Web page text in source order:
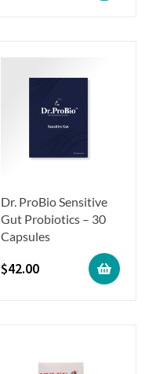
Dr. ProBio Sensitive
Gut Probiotics – 30
Capsules
$42.00